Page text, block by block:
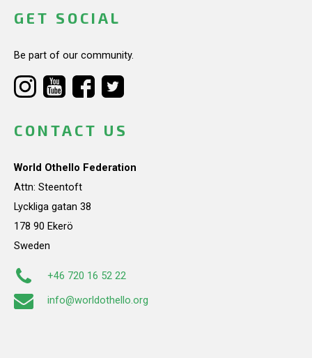
GET SOCIAL
Be part of our community.
CONTACT US
World Othello Federation
Attn: Steentoft
Lyckliga gatan 38
178 90 Ekerö
Sweden
+46 720 16 52 22
info@worldothello.org